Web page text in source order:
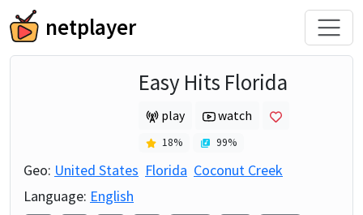
netplayer
Easy Hits Florida
play watch
18% 99%
Geo: United States Florida Coconut Creek
Language: English